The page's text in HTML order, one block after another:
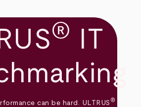
®
IT
can be hard. ULTRUS ®